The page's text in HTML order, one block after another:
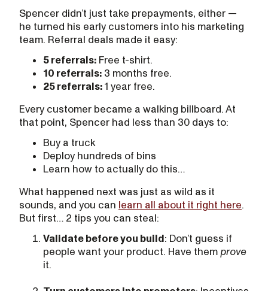
Spencer didn’t just take prepayments, either —
he turned his early customers into his marketing
team. Referral deals made it easy:
5 referrals: Free t-shirt.
10 referrals: 3 months free.
25 referrals: 1 year free.
Every customer became a walking billboard. At
that point, Spencer had less than 30 days to:
Buy a truck
Deploy hundreds of bins
Learn how to actually do this…
What happened next was just as wild as it
sounds, and you can learn all about it right here.
But first… 2 tips you can steal:
Validate before you build: Don’t guess if
people want your product. Have them prove
it.